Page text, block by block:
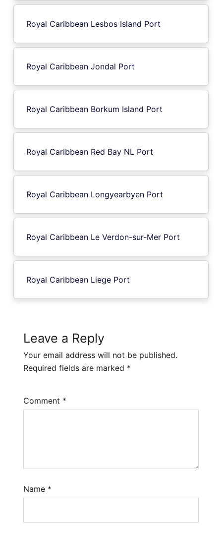
Royal Caribbean Lesbos Island Port
Royal Caribbean Jondal Port
Royal Caribbean Borkum Island Port
Royal Caribbean Red Bay NL Port
Royal Caribbean Longyearbyen Port
Royal Caribbean Le Verdon-sur-Mer Port
Royal Caribbean Liege Port
Leave a Reply
Your email address will not be published.
Required fields are marked *
Comment *
Name *